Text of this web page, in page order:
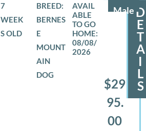
Male
7
WEEK
S OLD
BREED:
BERNES
E
MOUNT
AIN
DOG
08/08/
2026
$29
95.
00
D
E
T
A
I
L
S